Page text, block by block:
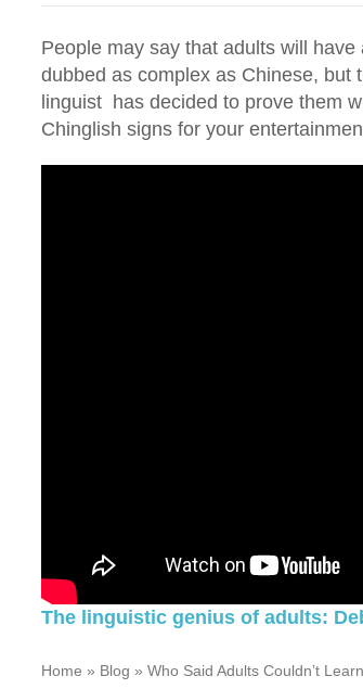
People may say that adults will
dubbed as complex as Chinese, but
linguist has decided to prove them
Chinglish signs for your
The linguistic genius of adults:
Home » Blog » Who Said Adults Couldn’t